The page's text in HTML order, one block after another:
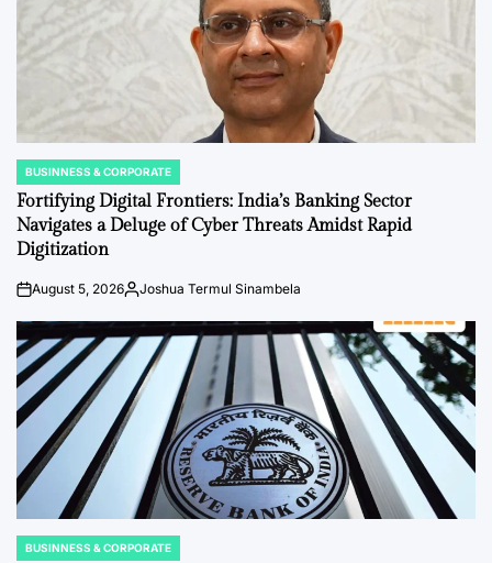
POSTED
IN
BUSINNESS & CORPORATE
Fortifying Digital Frontiers: India’s Banking Sector
Navigates a Deluge of Cyber Threats Amidst Rapid
Digitization
onAugust 5, 2026Posted
Joshua Termul Sinambela
POSTED
BUSINNESS & CORPORATE